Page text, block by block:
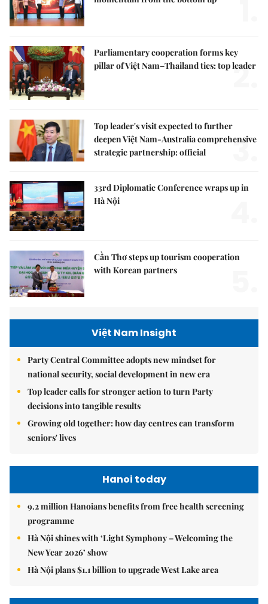
Parliamentary cooperation forms key
pillar of Việt Nam–Thailand ties: top leader
2.
Top leader's visit expected to further
deepen Việt Nam-Australia comprehensive
strategic partnership: official
3.
33rd Diplomatic Conference wraps up in
Hà Nội
Cần Thơ steps up tourism cooperation
with Korean partners
Việt Nam Insight
Party Central Committee adopts new mindset for
national security, social development in new era
Top leader calls for stronger action to turn Party
decisions into tangible results
Growing old together: how day centres can transform
seniors' lives
Hanoi today
9.2 million Hanoians benefits from free health screening
programme
Hà Nội shines with ‘Light Symphony – Welcoming the
New Year 2026’ show
Hà Nội plans $1.1 billion to upgrade West Lake area